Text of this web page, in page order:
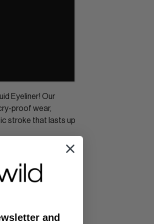
Eyeliner! Our
proof wear,
stroke that lasts up
and